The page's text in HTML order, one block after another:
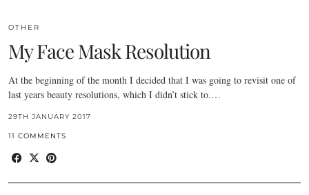
OTHER
My Face Mask Resolution
At the beginning of the month I decided that I was going to revisit one of
last years beauty resolutions, which I didn’t stick to.…
29TH JANUARY 2017
11 COMMENTS